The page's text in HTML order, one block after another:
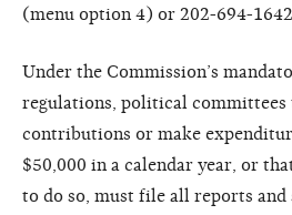
(menu option 4) or 202-694-1642.
Under the Commission’s
regulations, political committees
contributions or make
$50,000 in a calendar year, or
to do so, must file all reports